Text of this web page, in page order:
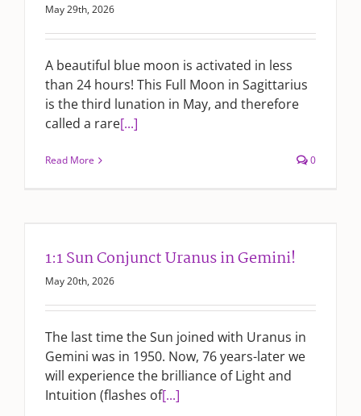
May 29th, 2026
A beautiful blue moon is activated in less
than 24 hours! This Full Moon in Sagittarius
is the third lunation in May, and therefore
called a rare[...]
Read More 0
1:1 Sun Conjunct Uranus in Gemini!
May 20th, 2026
The last time the Sun joined with Uranus in
Gemini was in 1950. Now, 76 years-later we
will experience the brilliance of Light and
Intuition (flashes of[...]